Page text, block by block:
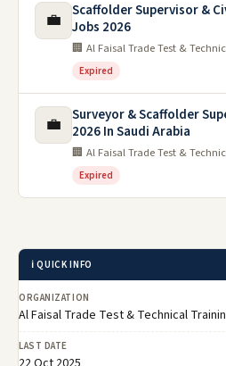
💼
Scaffolder Supervisor &
Jobs 2026
🏢 Al Faisal Trade Test &
Expired
💼
Surveyor & Scaffolder
2026 In Saudi Arabia
🏢 Al Faisal Trade Test &
Expired
ℹ️ QUICK INFO
ORGANIZATION
Al Faisal Trade Test & Technical
LAST DATE